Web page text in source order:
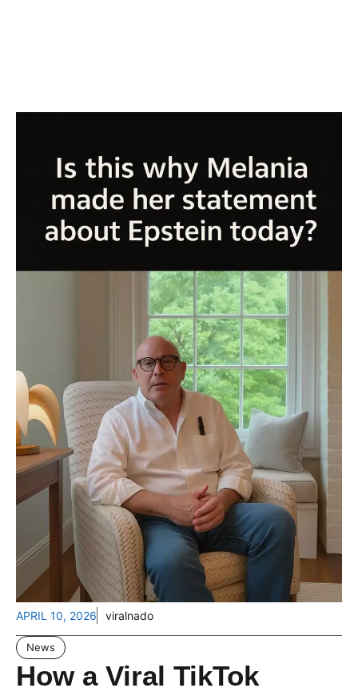
APRIL 10, 2026 viralnado
News
How a Viral TikTok